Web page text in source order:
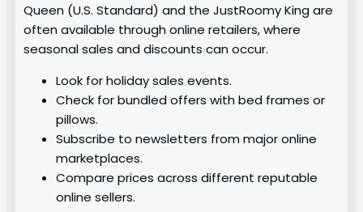
Queen (U.S. Standard) and the JustRoomy King are
often available through online retailers, where
seasonal sales and discounts can occur.
Look for holiday sales events.
Check for bundled offers with bed frames or
pillows.
Subscribe to newsletters from major online
marketplaces.
Compare prices across different reputable
online sellers.